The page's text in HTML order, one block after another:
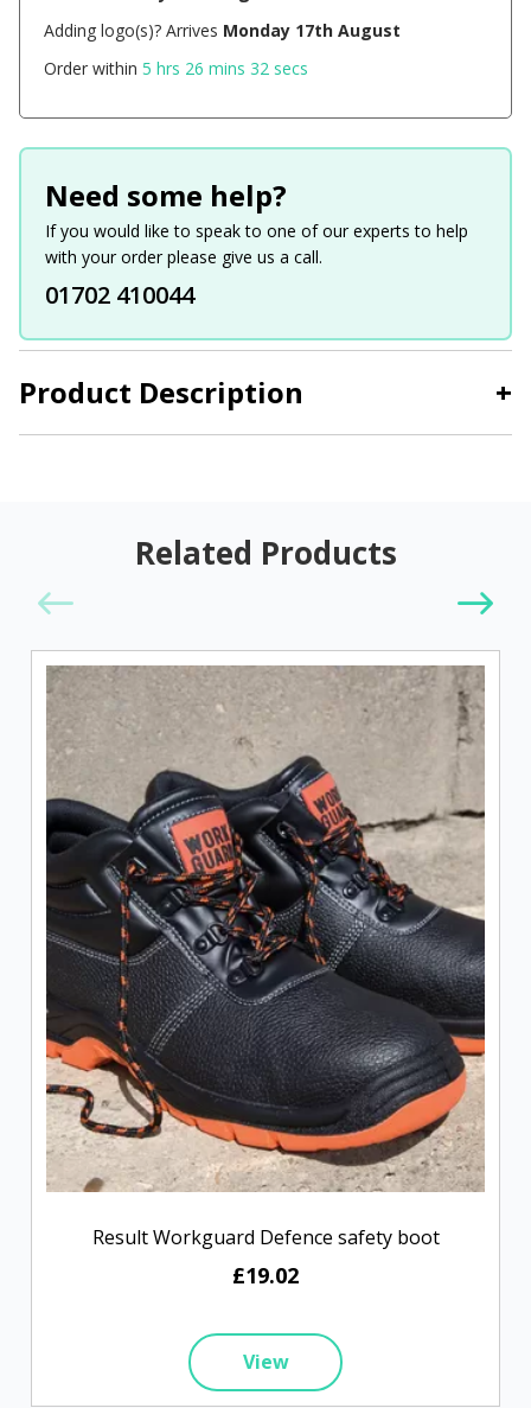
Product Description +
Adding logo(s)? Arrives Monday 17th August
Order within5 hrs 26 mins 31 secs
Need some help?
If you would like to speak to one of our experts to help
with your order please give us a call.
01702 410044
Related Products
Result Workguard Defence safety boot
£19.02
View